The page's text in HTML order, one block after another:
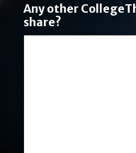
Any other
share?